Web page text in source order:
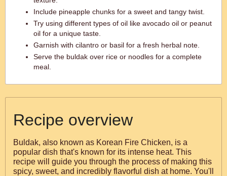
Include pineapple chunks for a sweet and tangy twist.
Try using different types of oil like avocado oil or peanut
oil for a unique taste.
Garnish with cilantro or basil for a fresh herbal note.
Serve the buldak over rice or noodles for a complete
meal.
Recipe overview
Buldak, also known as Korean Fire Chicken, is a
popular dish that's known for its intense heat. This
recipe will guide you through the process of making this
spicy, sweet, and incredibly flavorful dish at home. You'll